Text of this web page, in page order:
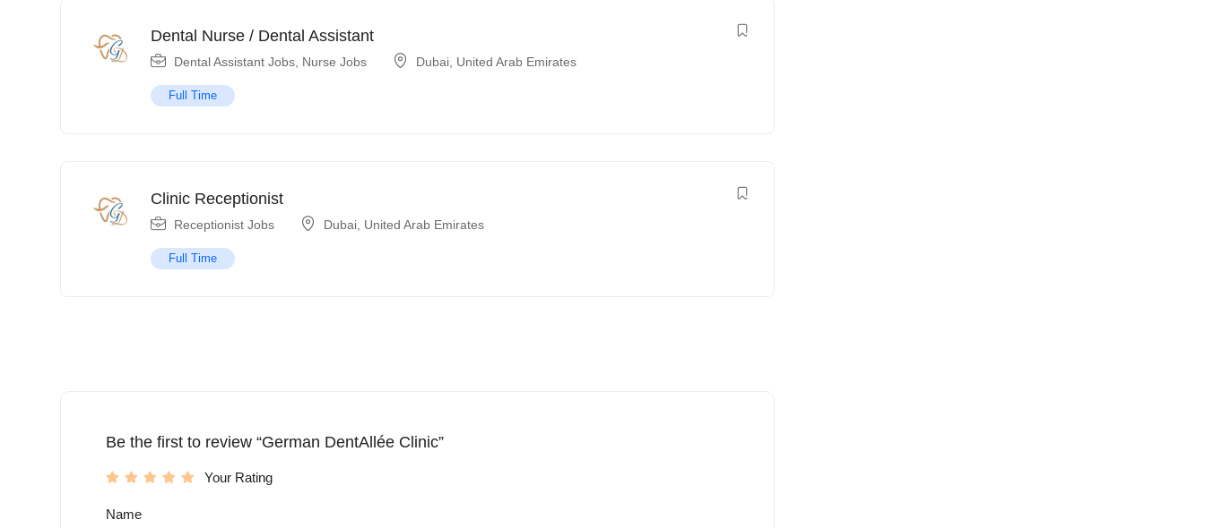
Dental Nurse / Dental Assistant
Dental Assistant Jobs Nurse Jobs Dubai United Arab Emirates
Full Time
Clinic Receptionist
Receptionist Jobs Dubai United Arab Emirates
Full Time
Be the first to review “German DentAllée Clinic”
Your Rating
Name